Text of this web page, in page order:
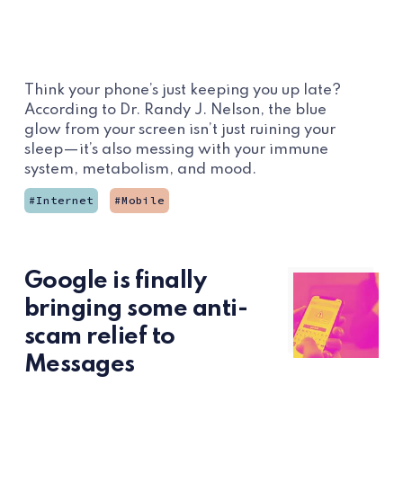
Think your phone’s just keeping you up late?
According to Dr. Randy J. Nelson, the blue
glow from your screen isn’t just ruining your
sleep—it’s also messing with your immune
system, metabolism, and mood.
Internet Mobile
Google is finally
bringing some anti-
scam relief to
Messages